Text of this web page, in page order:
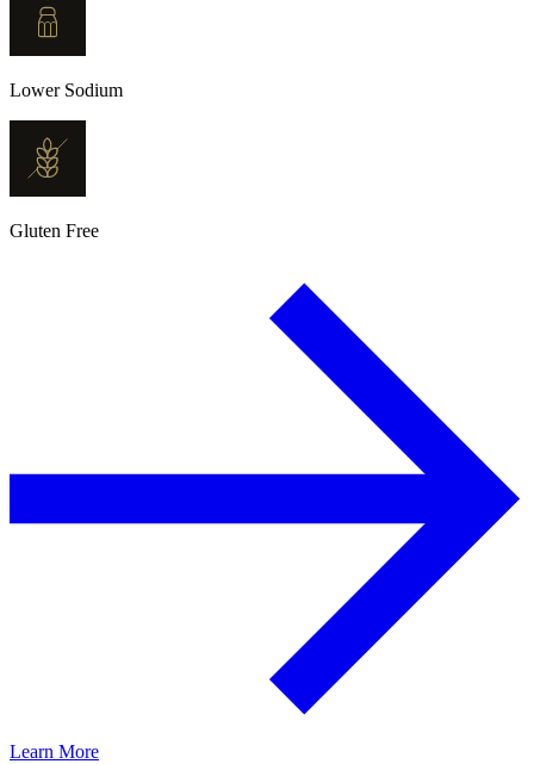
Lower Sodium
Gluten Free
Learn More